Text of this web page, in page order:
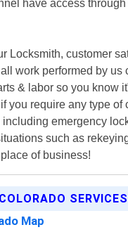
have access
Locksmith, customer
work performed by us
& labor so you know
you require any type of
emergency
such as
of business!
Map